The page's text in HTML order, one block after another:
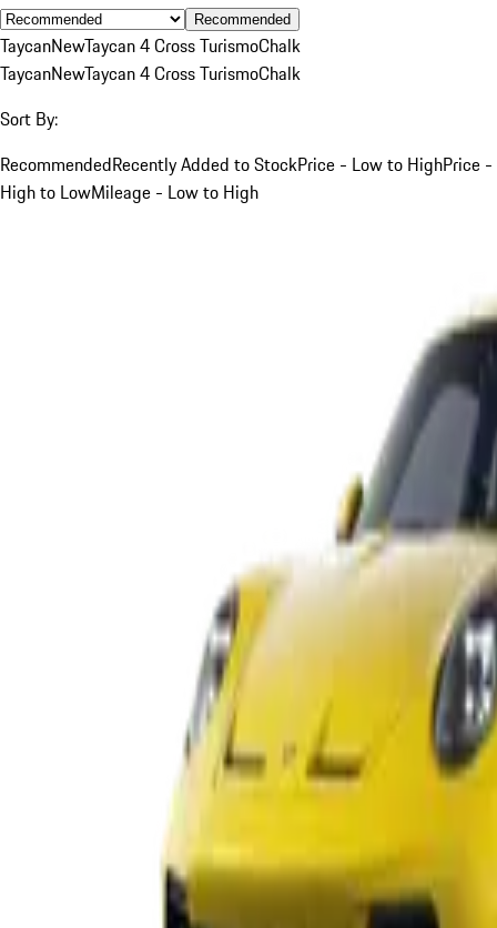
Recommended
TaycanNewTaycan 4 Cross TurismoChalk
TaycanNewTaycan 4 Cross TurismoChalk
Sort By:
RecommendedRecently Added to StockPrice - Low to HighPrice -
High to LowMileage - Low to High